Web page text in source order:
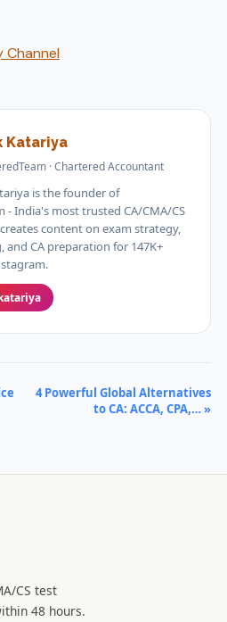
Channel
Katariya
· Chartered Accountant
is the founder of
- India's most trusted CA/CMA/CS
content on exam strategy,
and CA preparation for 147K+
4 Powerful Global Alternatives
to CA: ACCA, CPA,… »
CS test
48 hours.